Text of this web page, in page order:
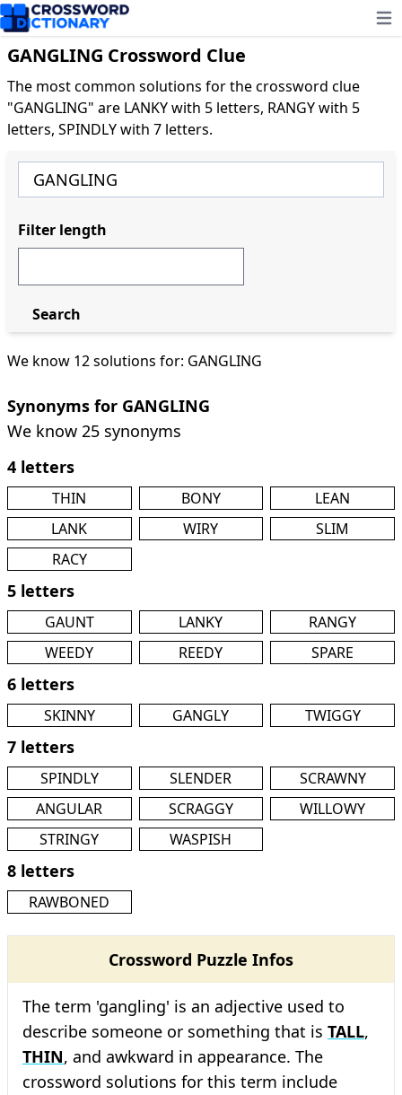
GANGLING Crossword Clue
The most common solutions for the crossword clue
"GANGLING" are LANKY with 5 letters, RANGY with 5
letters, SPINDLY with 7 letters.
We know 12 solutions for: GANGLING
Synonyms for GANGLING
We know 25 synonyms
4 letters
THIN BONY
LEAN
LANK
WIRY
SLIM
RACY
5 letters
GAUNT LANKY
RANGY
WEEDY
REEDY SPARE
6 letters
SKINNY GANGLY TWIGGY
7 letters
SPINDLY SLENDER
SCRAWNY
ANGULAR
SCRAGGY
WILLOWY
STRINGY
WASPISH
8 letters
RAWBONED
Crossword Puzzle Infos
The term 'gangling' is an adjective used to
describe someone or something that is TALL,
THIN, and awkward in appearance. The
crossword solutions for this term include
Filter length
Search